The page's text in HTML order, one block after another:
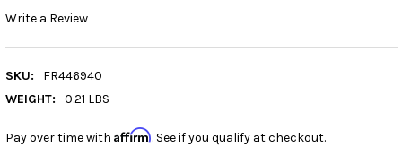
Write a Review
SKU:
FR446940
WEIGHT:
0.21 LBS
Pay over time with Affirm. See if you qualify at checkout.